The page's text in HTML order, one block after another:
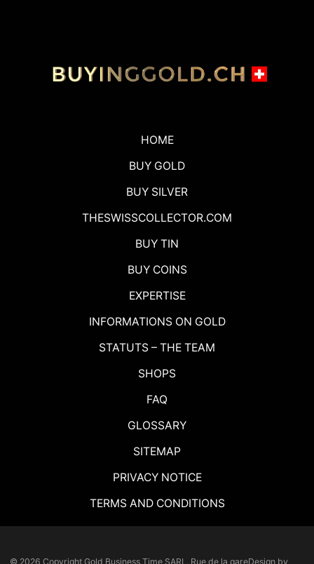
HOME
BUY GOLD
BUY SILVER
THESWISSCOLLECTOR.COM
BUY TIN
BUY COINS
EXPERTISE
INFORMATIONS ON GOLD
STATUTS – THE TEAM
SHOPS
FAQ
GLOSSARY
SITEMAP
PRIVACY NOTICE
TERMS AND CONDITIONS
© 2026 Copyright Gold Business Time SARL, Rue de la gareDesign by